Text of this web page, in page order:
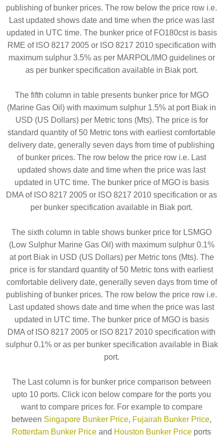
publishing of bunker prices. The row below the price row i.e.
Last updated shows date and time when the price was last
updated in UTC time. The bunker price of FO180cst is basis
RME of ISO 8217 2005 or ISO 8217 2010 specification with
maximum sulphur 3.5% as per MARPOL/IMO guidelines or
as per bunker specification available in Biak port.
The fifth column in table presents bunker price for MGO
(Marine Gas Oil) with maximum sulphur 1.5% at port Biak in
USD (US Dollars) per Metric tons (Mts). The price is for
standard quantity of 50 Metric tons with earliest comfortable
delivery date, generally seven days from time of publishing
of bunker prices. The row below the price row i.e. Last
updated shows date and time when the price was last
updated in UTC time. The bunker price of MGO is basis
DMA of ISO 8217 2005 or ISO 8217 2010 specification or as
per bunker specification available in Biak port.
The sixth column in table shows bunker price for LSMGO
(Low Sulphur Marine Gas Oil) with maximum sulphur 0.1%
at port Biak in USD (US Dollars) per Metric tons (Mts). The
price is for standard quantity of 50 Metric tons with earliest
comfortable delivery date, generally seven days from time of
publishing of bunker prices. The row below the price row i.e.
Last updated shows date and time when the price was last
updated in UTC time. The bunker price of MGO is basis
DMA of ISO 8217 2005 or ISO 8217 2010 specification with
sulphur 0.1% or as per bunker specification available in Biak
port.
The Last column is for bunker price comparison between
upto 10 ports. Click icon below compare for the ports you
want to compare prices for. For example to compare
between Singapore Bunker Price, Fujairah Bunker Price,
Rotterdam Bunker Price and Houston Bunker Price ports